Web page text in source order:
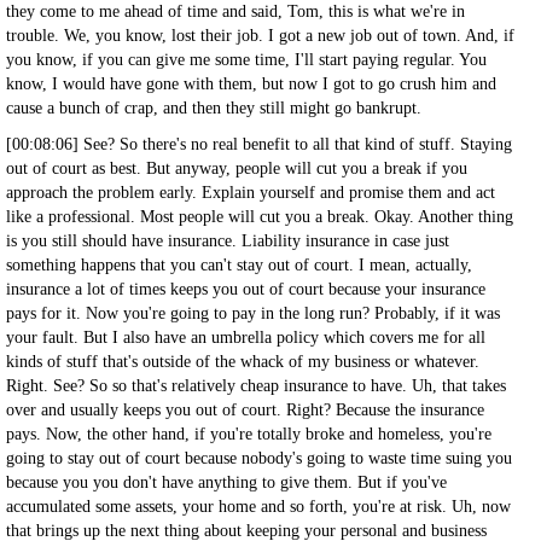
they come to me ahead of time and said, Tom, this is what we're in
trouble. We, you know, lost their job. I got a new job out of town. And, if
you know, if you can give me some time, I'll start paying regular. You
know, I would have gone with them, but now I got to go crush him and
cause a bunch of crap, and then they still might go bankrupt.
[00:08:06] See? So there's no real benefit to all that kind of stuff. Staying
out of court as best. But anyway, people will cut you a break if you
approach the problem early. Explain yourself and promise them and act
like a professional. Most people will cut you a break. Okay. Another thing
is you still should have insurance. Liability insurance in case just
something happens that you can't stay out of court. I mean, actually,
insurance a lot of times keeps you out of court because your insurance
pays for it. Now you're going to pay in the long run? Probably, if it was
your fault. But I also have an umbrella policy which covers me for all
kinds of stuff that's outside of the whack of my business or whatever.
Right. See? So so that's relatively cheap insurance to have. Uh, that takes
over and usually keeps you out of court. Right? Because the insurance
pays. Now, the other hand, if you're totally broke and homeless, you're
going to stay out of court because nobody's going to waste time suing you
because you you don't have anything to give them. But if you've
accumulated some assets, your home and so forth, you're at risk. Uh, now
that brings up the next thing about keeping your personal and business